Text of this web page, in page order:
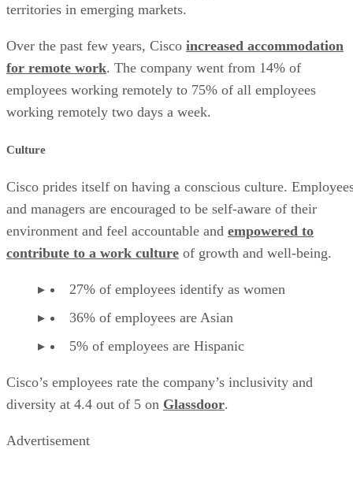
territories in emerging markets.
Over the past few years, Cisco increased accommodation
for remote work. The company went from 14% of
employees working remotely to 75% of all employees
working remotely two days a week.
Culture
Cisco prides itself on having a conscious culture.
and managers are encouraged to be self-aware of their
environment and feel accountable and empowered to
contribute to a work culture of growth and well-being.
27% of employees identify as women
36% of employees are Asian
5% of employees are Hispanic
Cisco’s employees rate the company’s inclusivity and
diversity at 4.4 out of 5 on Glassdoor.
Advertisement